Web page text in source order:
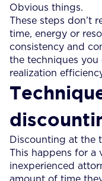
Obvious things.
These steps don’t
time, energy or
consistency and
the techniques you
realization
Discounting at the
This happens for a
inexperienced
amount of time